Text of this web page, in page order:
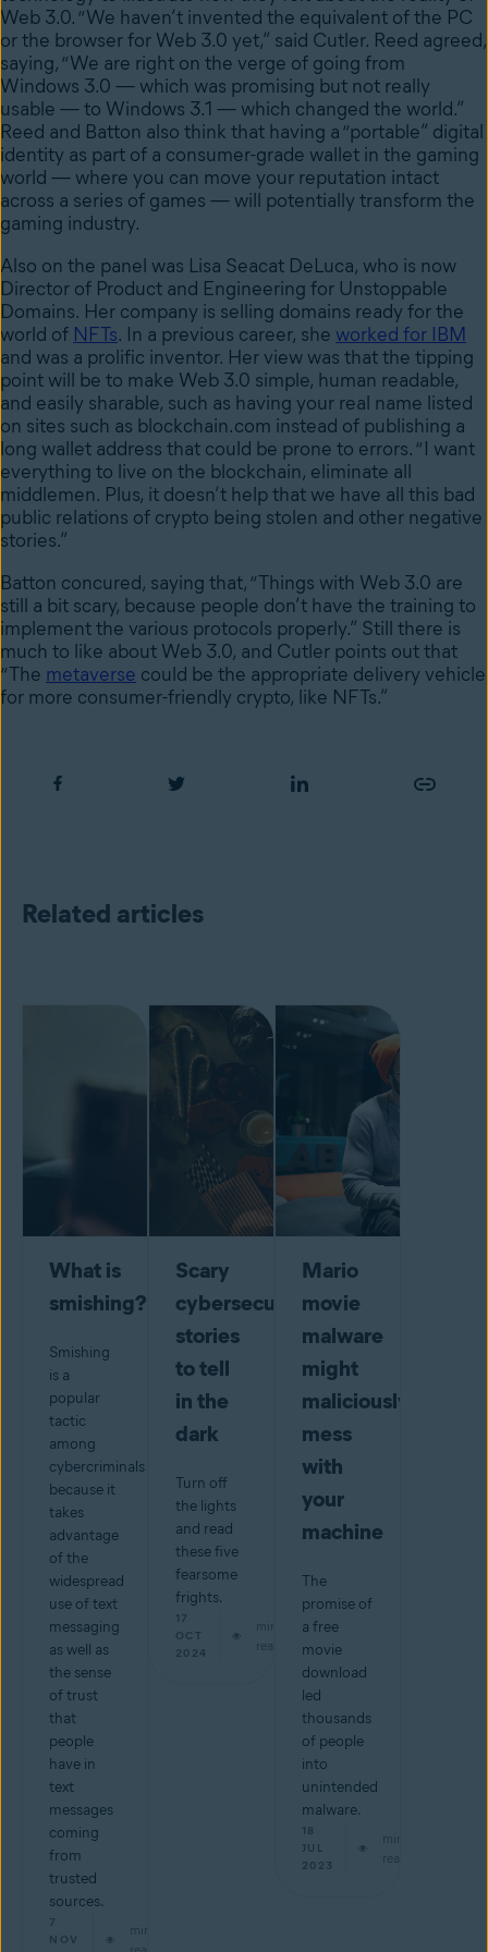
Web 3.0. “We haven’t invented the equivalent of the PC
or the browser for Web 3.0 yet,” said Cutler. Reed agreed,
saying, “We are right on the verge of going from
Windows 3.0 — which was promising but not really
usable — to Windows 3.1 — which changed the world.”
Reed and Batton also think that having a “portable” digital
identity as part of a consumer-grade wallet in the gaming
world — where you can move your reputation intact
across a series of games — will potentially transform the
gaming industry.
Also on the panel was Lisa Seacat DeLuca, who is now
Director of Product and Engineering for Unstoppable
Domains. Her company is selling domains ready for the
world of NFTs. In a previous career, she worked for IBM
and was a prolific inventor. Her view was that the tipping
point will be to make Web 3.0 simple, human readable,
and easily sharable, such as having your real name listed
on sites such as blockchain.com instead of publishing a
long wallet address that could be prone to errors. “I want
everything to live on the blockchain, eliminate all
middlemen. Plus, it doesn’t help that we have all this bad
public relations of crypto being stolen and other negative
stories.”
Batton concured, saying that, “Things with Web 3.0 are
still a bit scary, because people don’t have the training to
implement the various protocols properly.” Still there is
much to like about Web 3.0, and Cutler points out that
“The metaverse could be the appropriate delivery vehicle
for more consumer-friendly crypto, like NFTs.”
Related articles
What is
smishing?
Smishing
is a
popular
tactic
among
cybercriminals
because it
takes
advantage
of the
widespread
use of text
messaging
as well as
the sense
of trust
that
people
have in
text
messages
coming
from
trusted
sources.
7
NOV
min
Scary
cybersecurity
stories
to tell
in the
dark
Turn off
the lights
and read
these five
fearsome
frights.
17
OCT
2024
min
read
Mario
movie
malware
might
maliciously
mess
with
your
machine
The
promise of
a free
movie
download
led
thousands
of people
into
unintended
malware.
18
JUL
2023
min
read